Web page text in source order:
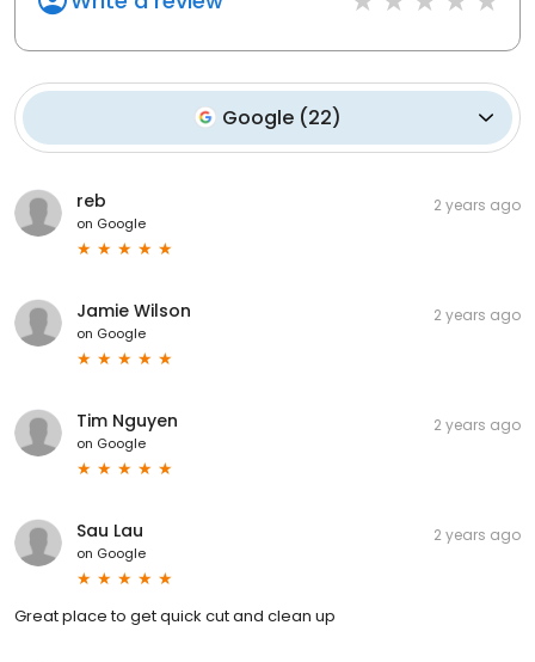
Google (22)
reb
on Google
2 years ago
Jamie Wilson
on Google
2 years ago
Tim Nguyen
on Google
2 years ago
Sau Lau
on Google
2 years ago
Great place to get quick cut and clean up